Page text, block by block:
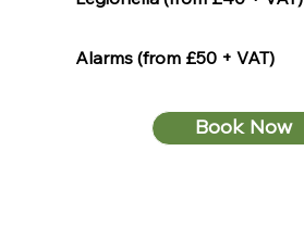
Alarms (from £50 + VAT)
Book Now